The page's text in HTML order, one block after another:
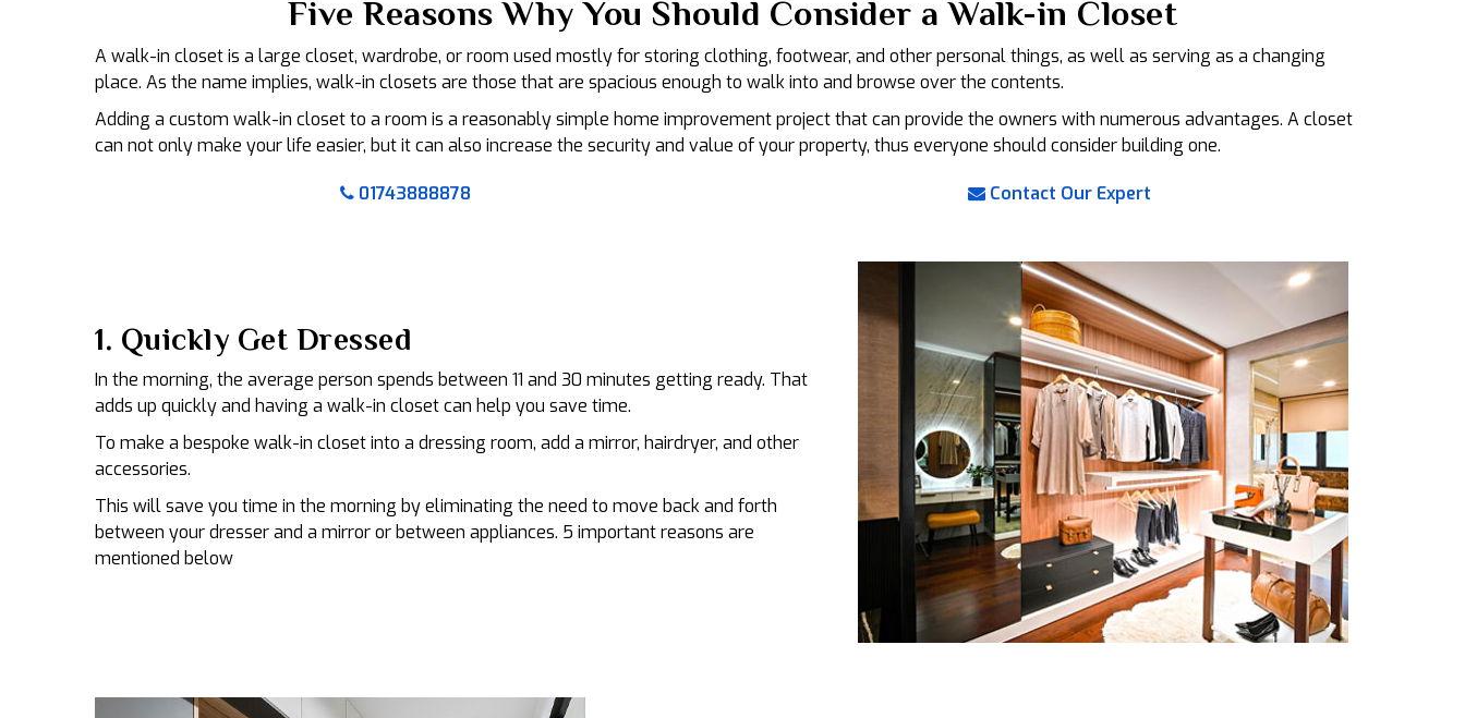
Five Reasons Why You Should Consider a Walk-in Closet
A walk-in closet is a large closet, wardrobe, or room used mostly for storing clothing, footwear, and other personal things, as well as serving as a changing
place. As the name implies, walk-in closets are those that are spacious enough to walk into and browse over the contents.
Adding a custom walk-in closet to a room is a reasonably simple home improvement project that can provide the owners with numerous advantages. A closet
can not only make your life easier, but it can also increase the security and value of your property, thus everyone should consider building one.
01743888878 Contact Our Expert
1. Quickly Get Dressed
In the morning, the average person spends between 11 and 30 minutes getting ready. That
adds up quickly and having a walk-in closet can help you save time.
To make a bespoke walk-in closet into a dressing room, add a mirror, hairdryer, and other
accessories.
This will save you time in the morning by eliminating the need to move back and forth
between your dresser and a mirror or between appliances. 5 important reasons are
mentioned below